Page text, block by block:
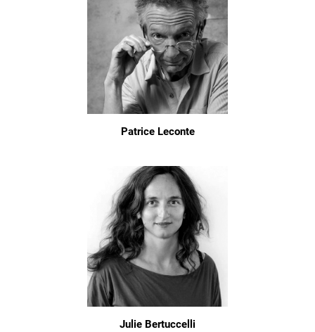
Patrice Leconte
Julie Bertuccelli